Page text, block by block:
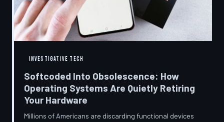
INVESTIGATIVE TECH
Softcoded Into Obsolescence: How
Operating Systems Are Quietly Retiring
Your Hardware
Millions of Americans are discarding functional devices